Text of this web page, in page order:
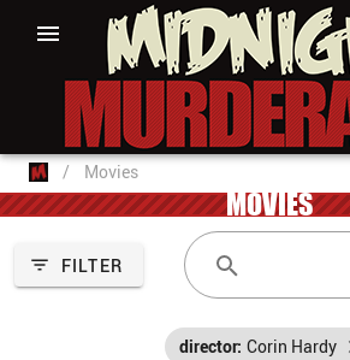
/ Movies
MOVIES
FILTER
director: Corin Hardy